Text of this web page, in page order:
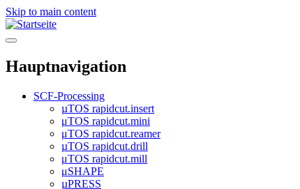
Skip to main content
Hauptnavigation
SCF-Processing
µTOS rapidcut.insert
μTOS rapidcut.mini
μTOS rapidcut.reamer
µTOS rapidcut.drill
μTOS rapidcut.mill
μSHAPE
µPRESS